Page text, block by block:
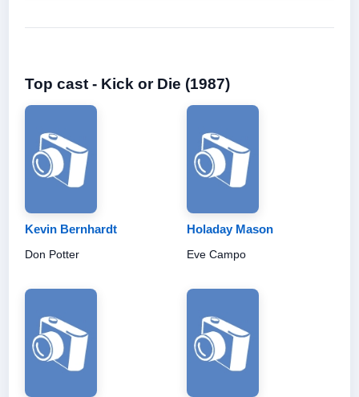
Top cast - Kick or Die (1987)
Kevin Bernhardt
Don Potter
Holaday Mason
Eve Campo